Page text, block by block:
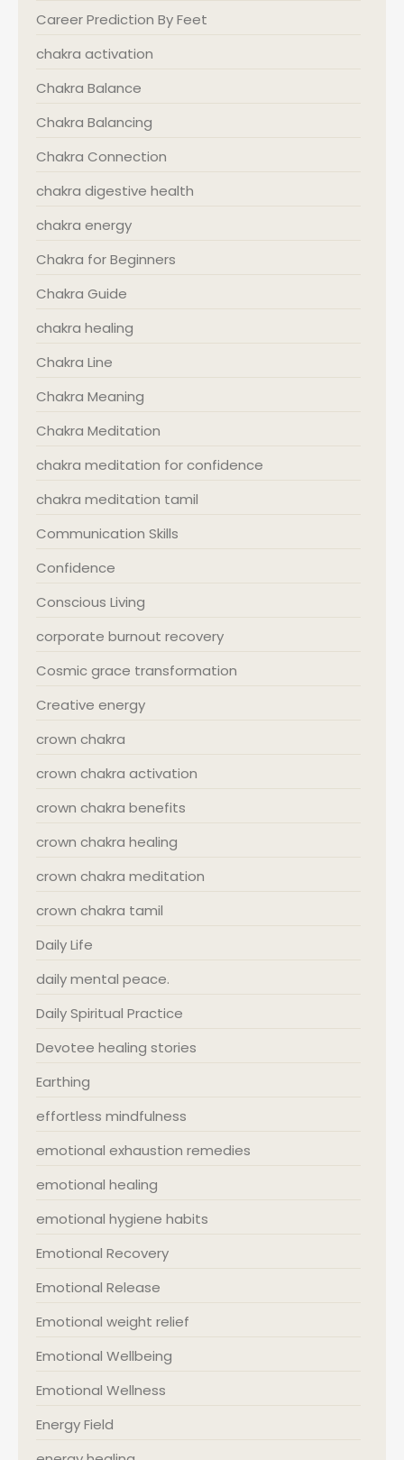
Career Prediction By Feet
chakra activation
Chakra Balance
Chakra Balancing
Chakra Connection
chakra digestive health
chakra energy
Chakra for Beginners
Chakra Guide
chakra healing
Chakra Line
Chakra Meaning
Chakra Meditation
chakra meditation for confidence
chakra meditation tamil
Communication Skills
Confidence
Conscious Living
corporate burnout recovery
Cosmic grace transformation
Creative energy
crown chakra
crown chakra activation
crown chakra benefits
crown chakra healing
crown chakra meditation
crown chakra tamil
Daily Life
daily mental peace.
Daily Spiritual Practice
Devotee healing stories
Earthing
effortless mindfulness
emotional exhaustion remedies
emotional healing
emotional hygiene habits
Emotional Recovery
Emotional Release
Emotional weight relief
Emotional Wellbeing
Emotional Wellness
Energy Field